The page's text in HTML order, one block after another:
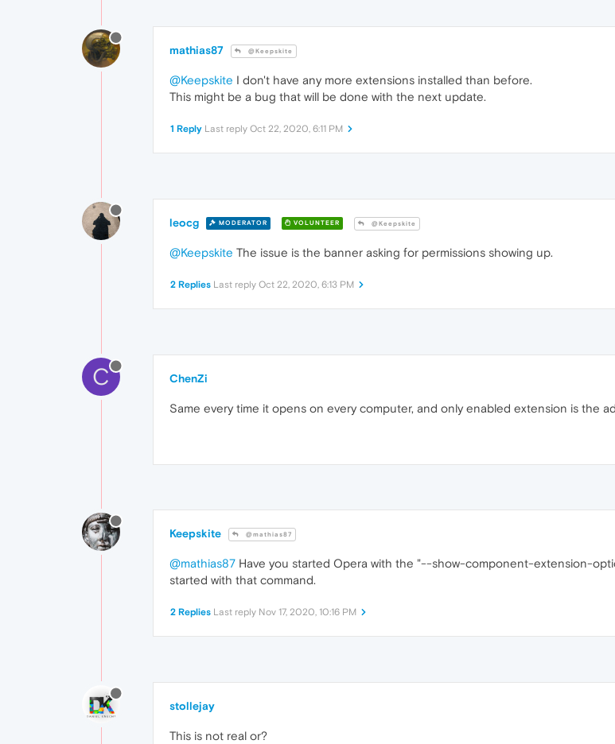
mathias87 @Keepskite
@Keepskite I don't have any more extensions installed than before.
This might be a bug that will be done with the next update.
1 Reply Last reply Oct 22, 2020, 6:11 PM
leocg MODERATOR VOLUNTEER @Keepskite
@Keepskite The issue is the banner asking for permissions showing up.
2 Replies Last reply Oct 22, 2020, 6:13 PM
C ChenZi
Same every time it opens on every computer, and only enabled extension is the
Keepskite @mathias87
@mathias87 Have you started Opera with the "--show-component-extension-
started with that command.
2 Replies Last reply Nov 17, 2020, 10:16 PM
stollejay
This is not real or?